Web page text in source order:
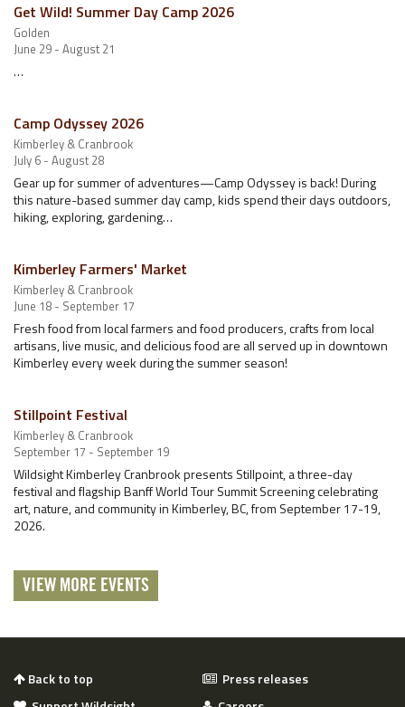
Get Wild! Summer Day Camp 2026
Golden
June 29 - August 21
…
Camp Odyssey 2026
Kimberley & Cranbrook
July 6 - August 28
Gear up for summer of adventures—Camp Odyssey is back! During
this nature-based summer day camp, kids spend their days outdoors,
hiking, exploring, gardening…
Kimberley Farmers' Market
Kimberley & Cranbrook
June 18 - September 17
Fresh food from local farmers and food producers, crafts from local
artisans, live music, and delicious food are all served up in downtown
Kimberley every week during the summer season!
Stillpoint Festival
Kimberley & Cranbrook
September 17 - September 19
Wildsight Kimberley Cranbrook presents Stillpoint, a three-day
festival and flagship Banff World Tour Summit Screening celebrating
art, nature, and community in Kimberley, BC, from September 17-19,
2026.
VIEW MORE EVENTS
Back to top
Press releases